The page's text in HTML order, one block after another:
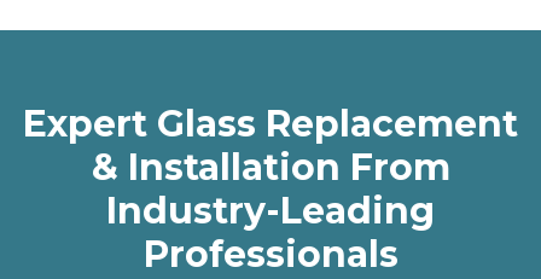
Expert Glass Replacement
& Installation From
Industry-Leading
Professionals